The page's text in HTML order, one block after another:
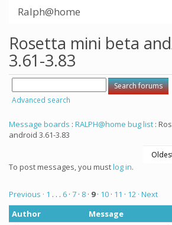
Ralph@home
Rosetta mini beta
3.61-3.83
Advanced search
Message boards : RALPH@home bug list :
android 3.61-3.83
To post messages, you mustlog in.
Previous · 1 . . . 6 · 7 · 8 · 9· 10 · 11 · 12 · Next
Author
Message